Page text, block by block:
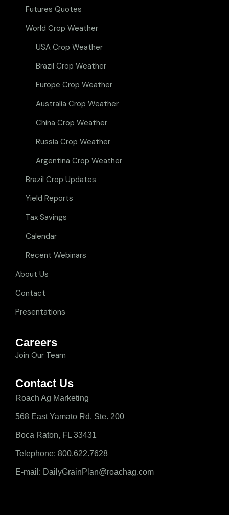
Futures Quotes
World Crop Weather
USA Crop Weather
Brazil Crop Weather
Europe Crop Weather
Australia Crop Weather
China Crop Weather
Russia Crop Weather
Argentina Crop Weather
Brazil Crop Updates
Yield Reports
Tax Savings
Calendar
Recent Webinars
About Us
Contact
Presentations
Careers
Join Our Team
Contact Us
Roach Ag Marketing
568 East Yamato Rd. Ste. 200
Boca Raton, FL 33431
Telephone: 800.622.7628
E-mail: DailyGrainPlan@roachag.com